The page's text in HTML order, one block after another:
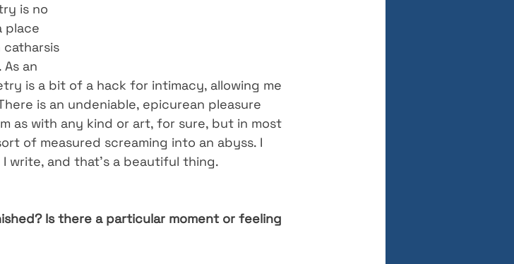
is no
place
an
is a bit of a hack for intimacy, allowing me
is an undeniable, epicurean pleasure
as with any kind or art, for sure, but in most
of measured screaming into an abyss. I
write, and that’s a beautiful thing.
Is there a particular moment or feeling